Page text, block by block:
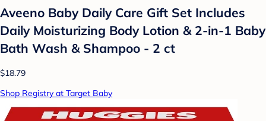
Aveeno Baby Daily Care Gift Set Includes
Daily Moisturizing Body Lotion & 2-in-1 Baby
Bath Wash & Shampoo - 2 ct
$18.79
Shop Registry at Target Baby